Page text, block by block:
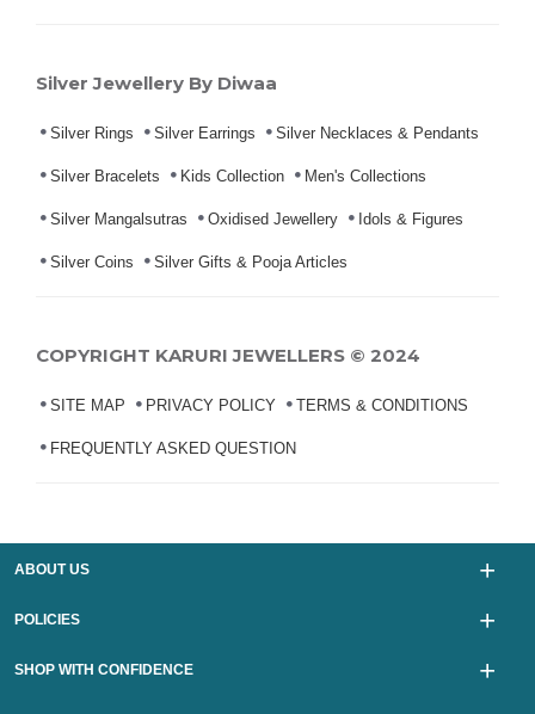
Silver Jewellery By Diwaa
Silver Rings Silver Earrings Silver Necklaces & Pendants
Silver Bracelets Kids Collection Men's Collections
Silver Mangalsutras Oxidised Jewellery Idols & Figures
Silver Coins Silver Gifts & Pooja Articles
COPYRIGHT KARURI JEWELLERS © 2024
SITE MAP PRIVACY POLICY TERMS & CONDITIONS
FREQUENTLY ASKED QUESTION
ABOUT US
POLICIES
SHOP WITH CONFIDENCE